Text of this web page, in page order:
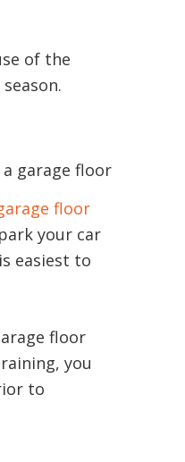
of the
floor
your car
easiest to
floor
you
to